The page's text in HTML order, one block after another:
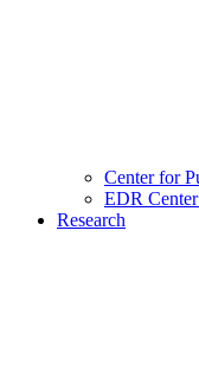
Center for
EDR
Research